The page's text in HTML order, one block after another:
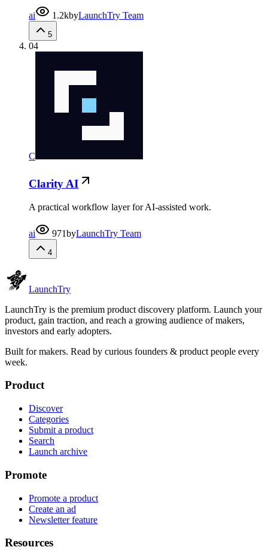
ai 1.2kbyLaunchTry Team
5
04
C
Clarity AI
A practical workflow layer for AI-assisted work.
ai 971byLaunchTry Team
4
LaunchTry
LaunchTry is the premium product discovery platform. Launch your
product, gain traction, and reach a growing audience of makers,
investors and early adopters.
Built for makers. Read by curious founders & product people every
week.
Product
Discover
Categories
Submit a product
Search
Launch archive
Promote
Promote a product
Create an ad
Newsletter feature
Resources